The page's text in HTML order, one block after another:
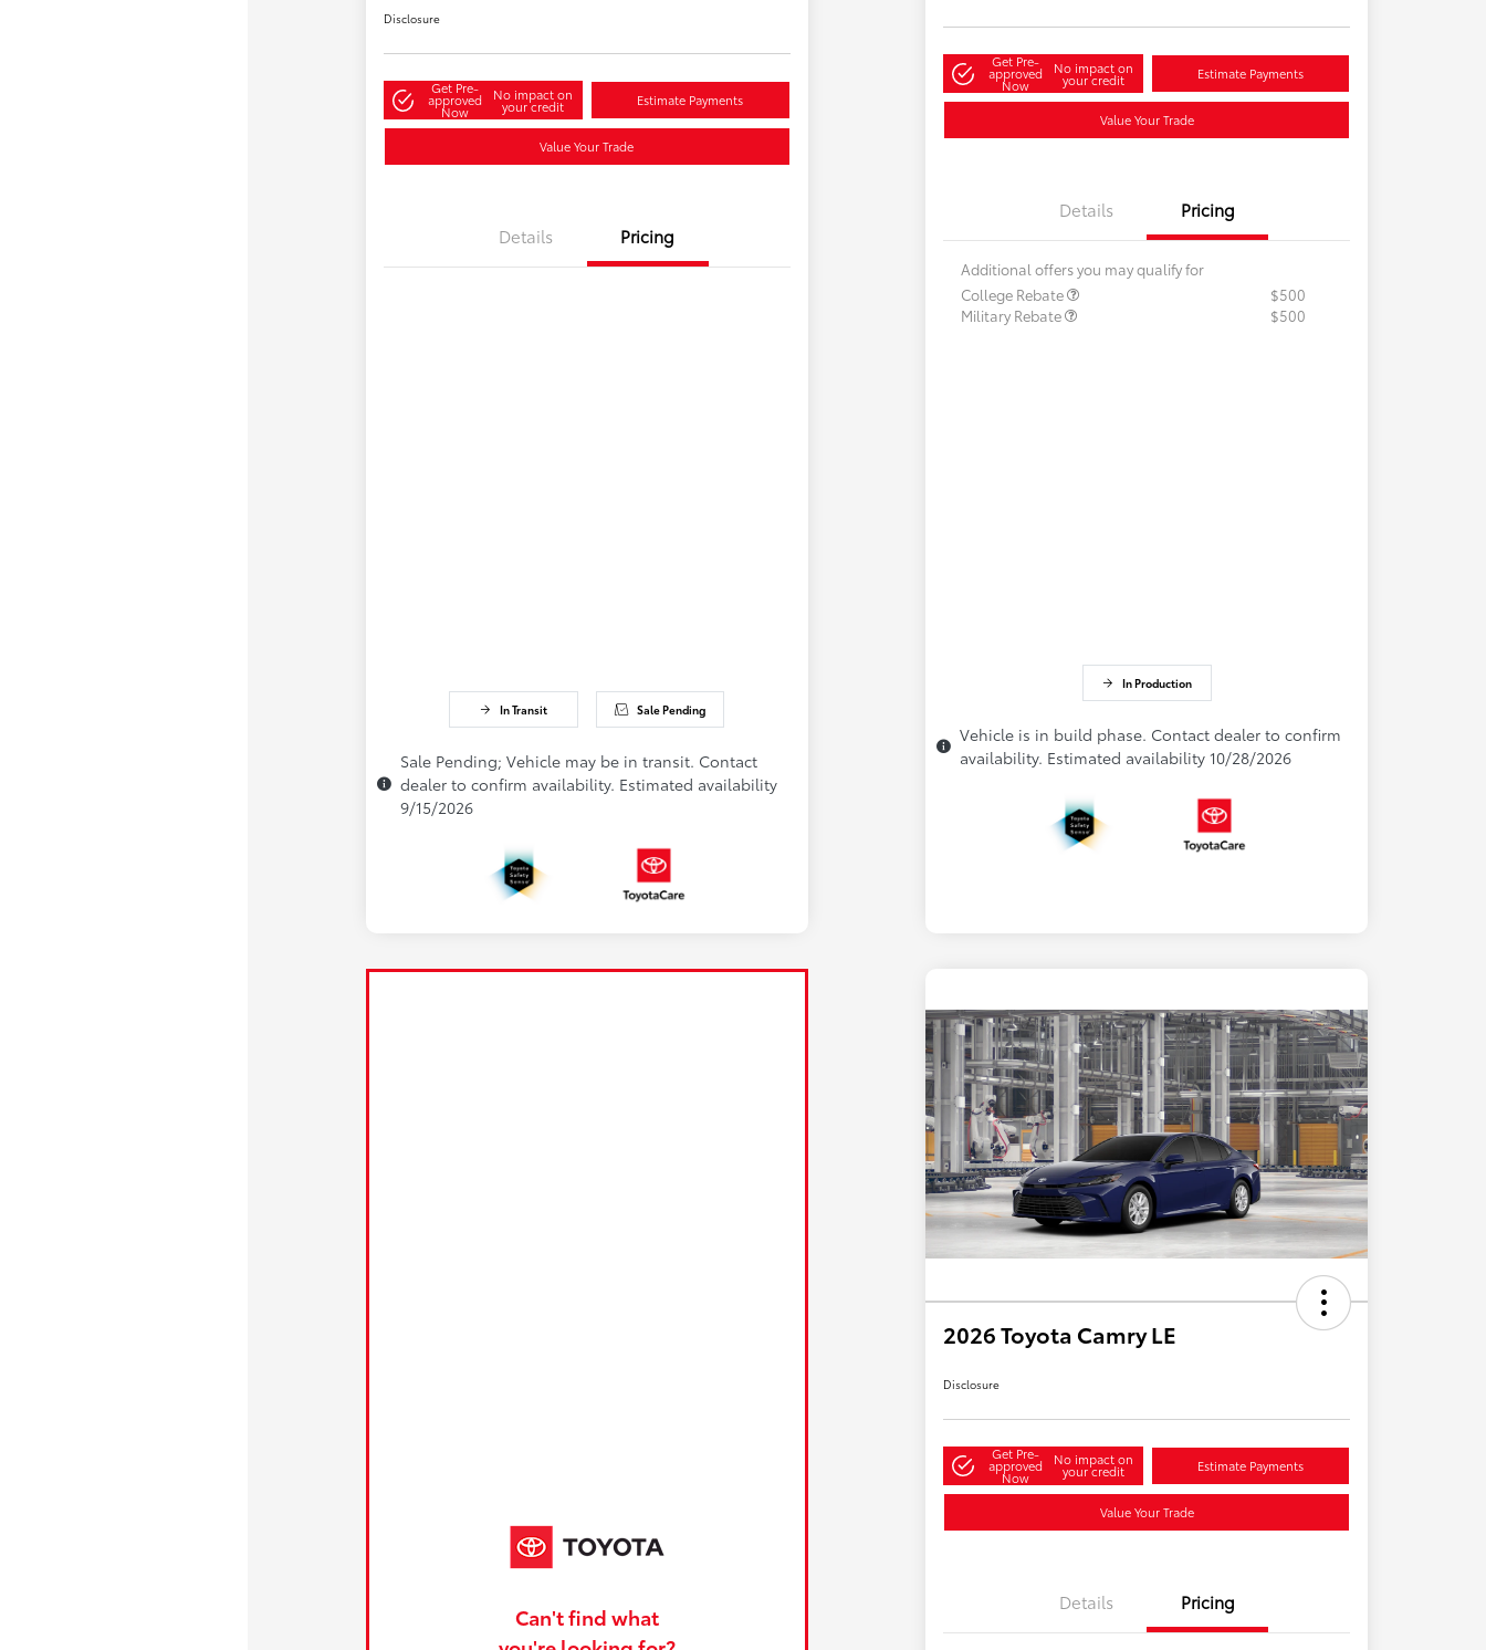
Disclosure
Get Pre-
approved
Now
No impact on
your credit Estimate Payments
Value Your Trade
Details Pricing
In Transit Sale Pending
Sale Pending; Vehicle may be in transit. Contact
dealer to confirm availability. Estimated availability
9/15/2026
Get Pre-
approved
Now
No impact on
your credit Estimate Payments
Value Your Trade
Details Pricing
Additional offers you may qualify for
College Rebate
$500
Military Rebate
$500
In Production
Vehicle is in build phase. Contact dealer to confirm
availability. Estimated availability 10/28/2026
Can't find what
2026 Toyota Camry LE
Disclosure
Get Pre-
approved
Now
No impact on
your credit Estimate Payments
Value Your Trade
Details Pricing